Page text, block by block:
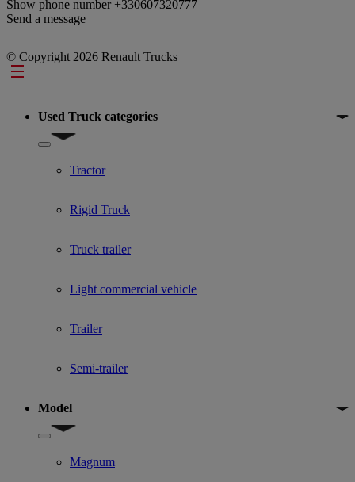
Show phone number +330607320777
Send a message
© Copyright 2026 Renault Trucks
Footer
Used Truck categories
Show submenu for Used Truck categories
Tractor
Rigid Truck
Truck trailer
Light commercial vehicle
Trailer
Semi-trailer
Model
Show submenu for Model
Magnum